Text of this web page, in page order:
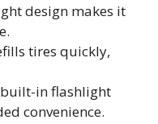
design makes it
tires quickly,
in flashlight
convenience.